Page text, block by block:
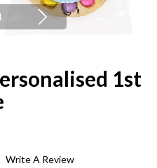
1st
Write A Review